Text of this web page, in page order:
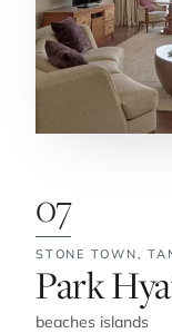
07
STONE TOWN,
No. 7:
Park
beaches islands